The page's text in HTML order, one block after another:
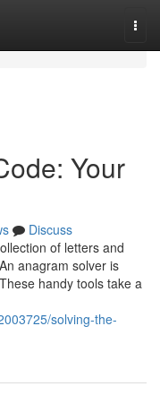
Your
Discuss
of letters and
anagram solver is
handy tools take a
solving-the-